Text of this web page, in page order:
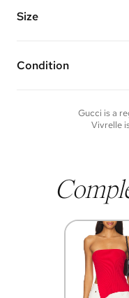
for more details.
Size
Condition
note vintage items may
discuss condition of a
Gucci is a
Vivrelle